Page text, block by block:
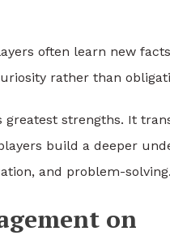
often learn new
rather than
strengths. It
build a deeper
and problem-solving.
on